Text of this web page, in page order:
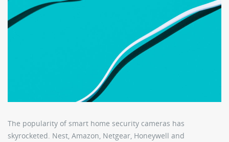
The popularity of smart home security cameras has
skyrocketed. Nest, Amazon, Netgear, Honeywell and